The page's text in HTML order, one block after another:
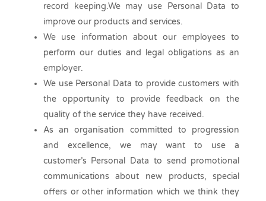
record keeping.We may use Personal Data to
improve our products and services.
We use information about our employees to
perform our duties and legal obligations as an
employer.
We use Personal Data to provide customers with
the opportunity to provide feedback on the
quality of the service they have received.
As an organisation committed to progression
and excellence, we may want to use a
customer’s Personal Data to send promotional
communications about new products, special
offers or other information which we think they